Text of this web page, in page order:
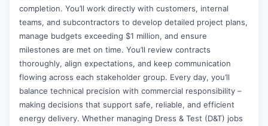
completion. You’ll work directly with customers, internal
teams, and subcontractors to develop detailed project plans,
manage budgets exceeding $1 million, and ensure
milestones are met on time. You’ll review contracts
thoroughly, align expectations, and keep communication
flowing across each stakeholder group. Every day, you’ll
balance technical precision with commercial responsibility –
making decisions that support safe, reliable, and efficient
energy delivery. Whether managing Dress & Test (D&T) jobs